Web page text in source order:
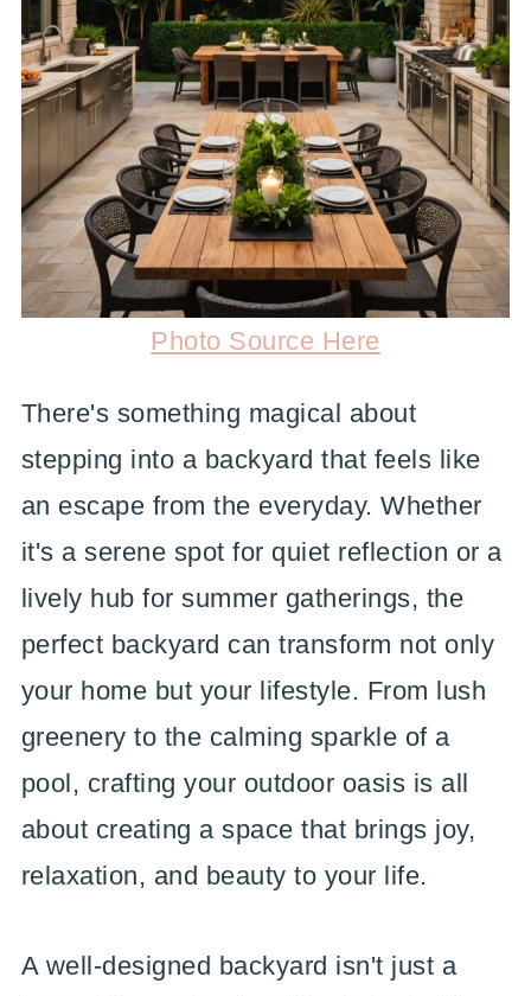
Photo Source Here
There's something magical about
stepping into a backyard that feels like
an escape from the everyday. Whether
it's a serene spot for quiet reflection or a
lively hub for summer gatherings, the
perfect backyard can transform not only
your home but your lifestyle. From lush
greenery to the calming sparkle of a
pool, crafting your outdoor oasis is all
about creating a space that brings joy,
relaxation, and beauty to your life.
A well-designed backyard isn't just a